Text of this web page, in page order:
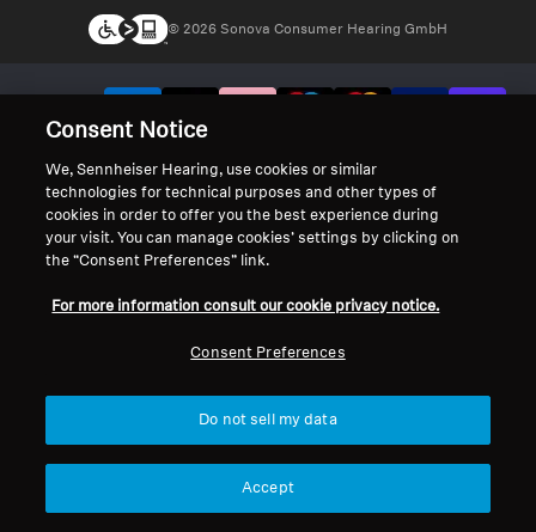
© 2026 Sonova Consumer Hearing GmbH
Consent Notice
We, Sennheiser Hearing, use cookies or similar
technologies for technical purposes and other types of
cookies in order to offer you the best experience during
your visit. You can manage cookies’ settings by clicking on
the “Consent Preferences” link.
For more information consult our cookie privacy notice.
Consent Preferences
Do not sell my data
Accept